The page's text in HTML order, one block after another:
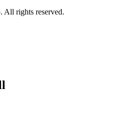
All rights reserved.